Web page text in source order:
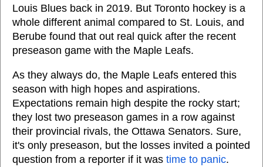
Louis Blues back in 2019. But Toronto hockey is a
whole different animal compared to St. Louis, and
Berube found that out real quick after the recent
preseason game with the Maple Leafs.
As they always do, the Maple Leafs entered this
season with high hopes and aspirations.
Expectations remain high despite the rocky start;
they lost two preseason games in a row against
their provincial rivals, the Ottawa Senators. Sure,
it's only preseason, but the losses invited a pointed
question from a reporter if it was time to panic.